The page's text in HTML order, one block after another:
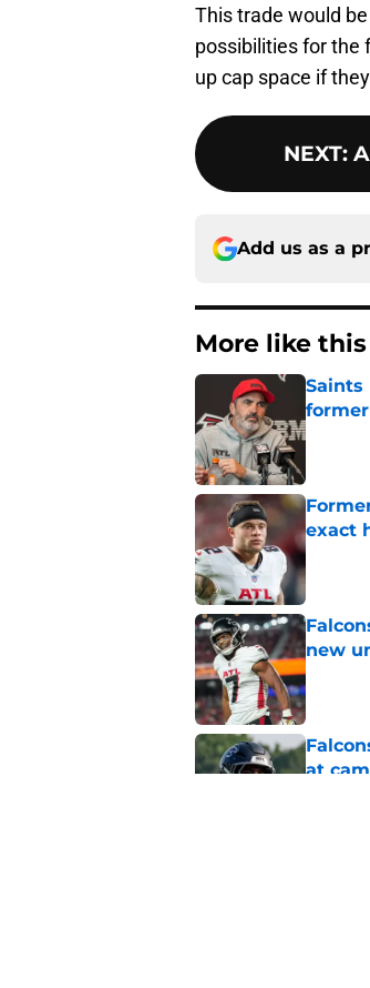
This trade would
possibilities for the
up cap space if
NEXT:
Add us as a
More like this
Saints
exact
new
at